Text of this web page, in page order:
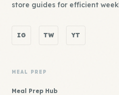
store guides for efficient
IG TW YT
MEAL PREP
Meal Prep Hub